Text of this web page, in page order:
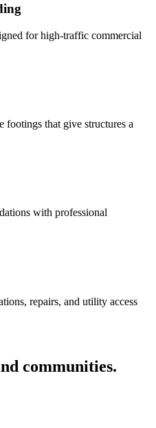
for high-traffic commercial
footings that give structures a
with professional
repairs, and utility access
communities.